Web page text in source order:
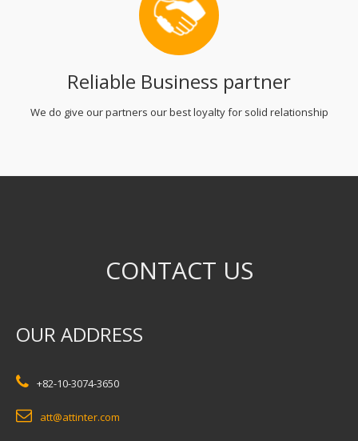
Reliable Business partner
We do give our partners our best loyalty for solid relationship
CONTACT US
OUR ADDRESS
+82-10-3074-3650
att@attinter.com